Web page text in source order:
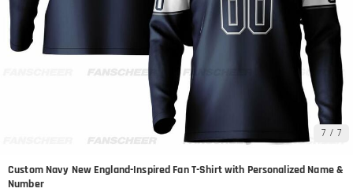
7 / 7
Custom Navy New England-Inspired Fan T-Shirt with Personalized Name &
Number